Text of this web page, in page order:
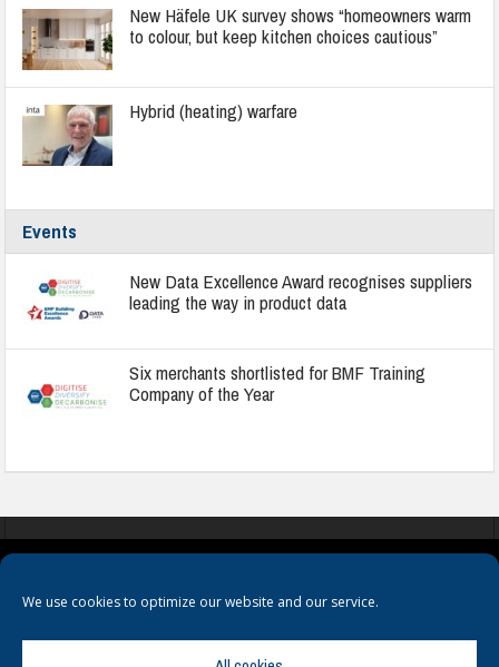
We use cookies to optimize our website and our service.
New Häfele UK survey shows “homeowners warm
to colour, but keep kitchen choices cautious”
Hybrid (heating) warfare
Events
New Data Excellence Award recognises suppliers
leading the way in product data
Six merchants shortlisted for BMF Training
Company of the Year